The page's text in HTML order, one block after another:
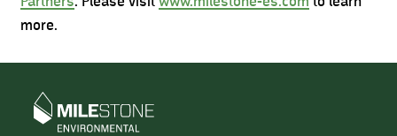
more.